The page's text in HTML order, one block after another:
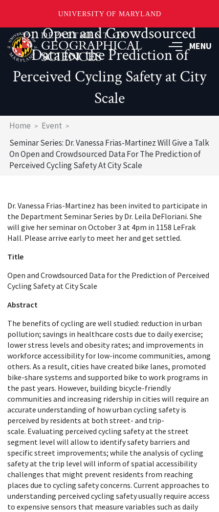
UNIVERSITY OF MARYLAND
Skip
to
main
MENU
Frias-Martinez Will Give a Talk
on Open and Crowdsourced
Data for the Prediction of
Perceived Cycling Safety at City
Scale
Breadcrumb
Home
Event
Seminar Series: Dr. Vanessa Frias-Martinez Will Give a Talk
On Open and Crowdsourced Data For The Prediction of
Perceived Cycling Safety At City Scale
Dr. Vanessa Frias-Martinez has been invited to participate in
the Department Seminar Series by Dr. Leila DeFloriani. She
will give her seminar on October 3 at 4pm in 1158 LeFrak
Hall. Please arrive early to meet her and get settled.
Title
Open and Crowdsourced Data for the Prediction of Perceived
Cycling Safety at City Scale
Abstract
The benefits of cycling are well studied: reduction in urban
pollution; savings in healthcare costs due to daily exercise;
lower stress levels and obesity rates; and improvements in
workforce accessibility for low-income communities, among
others. As a result, cities have created bike lanes, promoted
bike-share systems and supported bike to work programs in
the past years. However, building bicycle-friendly
communities and increasing ridership in cities will require an
accurate understanding of how urban cycling safety is
perceived by residents at both street- and trip-
scale. Evaluating perceived cycling safety at the street
segment level will allow to identify safety barriers and
specific street improvements; while the analysis of cycling
safety at the trip level will inform of spatial accessibility
challenges that might prevent residents from reaching
places due to cycling safety concerns. Current approaches to
understanding perceived cycling safety usually require access
to expensive sensors that measure variables such as daily